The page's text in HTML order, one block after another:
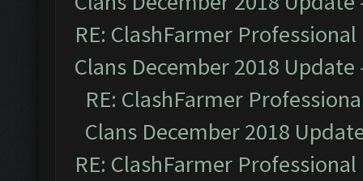
RE: ClashFarmer
Clans December 2018 Update
RE: ClashFarmer
Clans December 2018
RE: ClashFarmer